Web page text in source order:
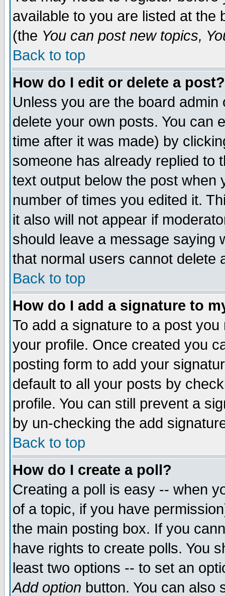
available to you are listed at the
(the You can post new topics,
Back to top
How do I edit or delete a post?
Unless you are the board
delete your own posts. You can
time after it was made) by
someone has already replied to
text output below the post when
number of times you edited it.
it also will not appear if
should leave a message saying
that normal users cannot delete
Back to top
How do I add a signature to
To add a signature to a post
your profile. Once created you
posting form to add your
default to all your posts by
profile. You can still prevent a
by un-checking the add
Back to top
How do I create a poll?
Creating a poll is easy -- when
of a topic, if you have
the main posting box. If you
have rights to create polls. You
least two options -- to set an
Add option button. You can also